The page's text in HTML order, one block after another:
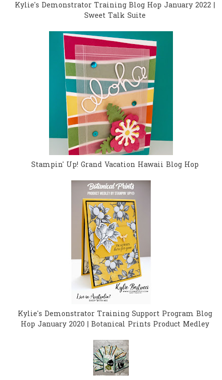
Kylie's Demonstrator Training Blog Hop January 2022 |
Sweet Talk Suite
Stampin' Up! Grand Vacation Hawaii Blog Hop
Kylie's Demonstrator Training Support Program Blog
Hop January 2020 | Botanical Prints Product Medley